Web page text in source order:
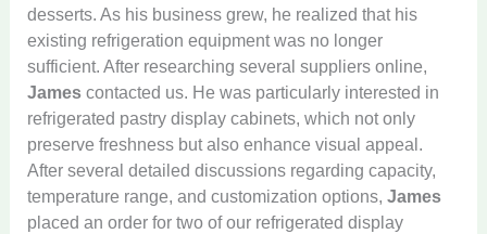
desserts. As his business grew, he realized that his
existing refrigeration equipment was no longer
sufficient. After researching several suppliers online,
James contacted us. He was particularly interested in
refrigerated pastry display cabinets, which not only
preserve freshness but also enhance visual appeal.
After several detailed discussions regarding capacity,
temperature range, and customization options,James
placed an order for two of our refrigerated display